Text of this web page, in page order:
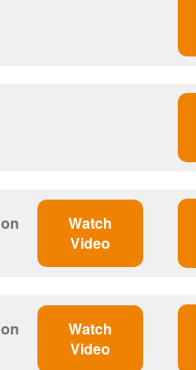
Watch
Video
Watch
Video